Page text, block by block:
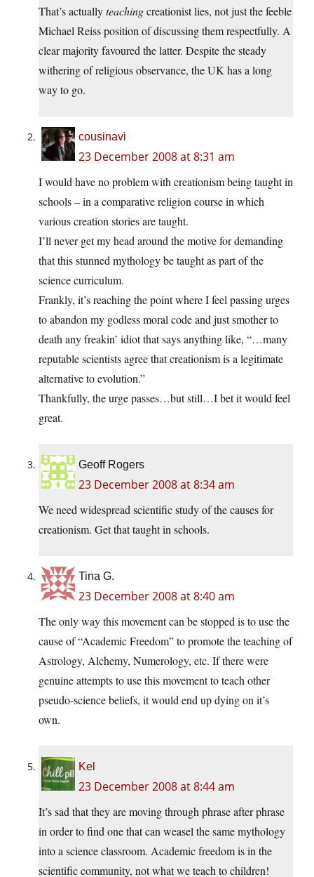
That’s actuallyteachingcreationist lies, not just the feeble
Michael Reiss position of discussing them respectfully. A
clear majority favoured the latter. Despite the steady
withering of religious observance, the UK has a long
way to go.
cousinavi
23 December 2008 at 8:31 am
I would have no problem with creationism being taught in
schools – in a comparative religion course in which
various creation stories are taught.
I’ll never get my head around the motive for demanding
that this stunned mythology be taught as part of the
science curriculum.
Frankly, it’s reaching the point where I feel passing urges
to abandon my godless moral code and just smother to
death any freakin’ idiot that says anything like, “…many
reputable scientists agree that creationism is a legitimate
alternative to evolution.”
Thankfully, the urge passes…but still…I bet it would feel
great.
Geoff Rogers
23 December 2008 at 8:34 am
We need widespread scientific study of the causes for
creationism. Get that taught in schools.
Tina G.
23 December 2008 at 8:40 am
The only way this movement can be stopped is to use the
cause of “Academic Freedom” to promote the teaching of
Astrology, Alchemy, Numerology, etc. If there were
genuine attempts to use this movement to teach other
pseudo-science beliefs, it would end up dying on it’s
own.
Kel
23 December 2008 at 8:44 am
It’s sad that they are moving through phrase after phrase
in order to find one that can weasel the same mythology
into a science classroom. Academic freedom is in the
scientific community, not what we teach to children!